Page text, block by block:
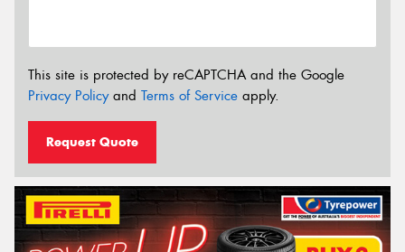
This site is protected by reCAPTCHA and the Google
Privacy Policyand Terms of Service apply.
Request Quote